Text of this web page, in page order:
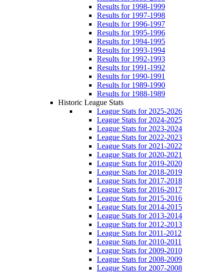
Results for 1998-1999
Results for 1997-1998
Results for 1996-1997
Results for 1995-1996
Results for 1994-1995
Results for 1993-1994
Results for 1992-1993
Results for 1991-1992
Results for 1990-1991
Results for 1989-1990
Results for 1988-1989
Historic League Stats
League Stats for 2025-2026
League Stats for 2024-2025
League Stats for 2023-2024
League Stats for 2022-2023
League Stats for 2021-2022
League Stats for 2020-2021
League Stats for 2019-2020
League Stats for 2018-2019
League Stats for 2017-2018
League Stats for 2016-2017
League Stats for 2015-2016
League Stats for 2014-2015
League Stats for 2013-2014
League Stats for 2012-2013
League Stats for 2011-2012
League Stats for 2010-2011
League Stats for 2009-2010
League Stats for 2008-2009
League Stats for 2007-2008